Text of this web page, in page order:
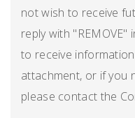
not wish to receive
reply with
to receive
attachment, or if you
please contact the